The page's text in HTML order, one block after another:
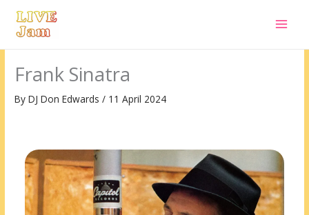
content
Frank Sinatra
ByDJ Don Edwards/ 11 April 2024